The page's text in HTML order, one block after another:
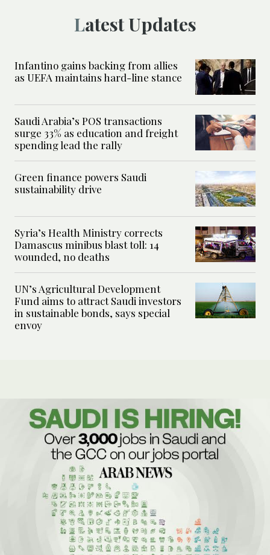
Latest Updates
Infantino gains backing from allies
as UEFA maintains hard-line stance
Saudi Arabia’s POS transactions
surge 33% as education and freight
spending lead the rally
Green finance powers Saudi
sustainability drive
Syria’s Health Ministry corrects
Damascus minibus blast toll: 14
wounded, no deaths
UN’s Agricultural Development
Fund aims to attract Saudi investors
in sustainable bonds, says special
envoy